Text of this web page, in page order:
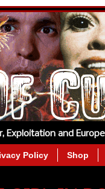
Exploitation and
Policy Shop